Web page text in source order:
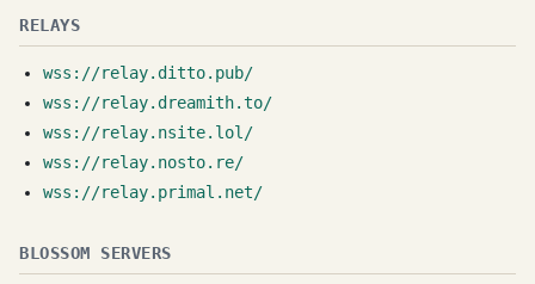
RELAYS
wss://relay.ditto.pub/
wss://relay.dreamith.to/
wss://relay.nsite.lol/
wss://relay.nosto.re/
wss://relay.primal.net/
BLOSSOM SERVERS